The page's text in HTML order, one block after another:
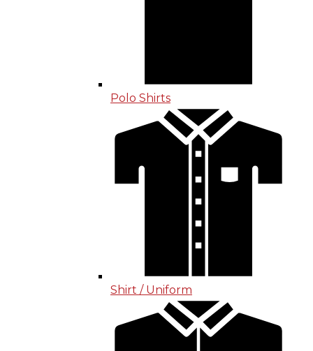
Polo Shirts
Shirt / Uniform